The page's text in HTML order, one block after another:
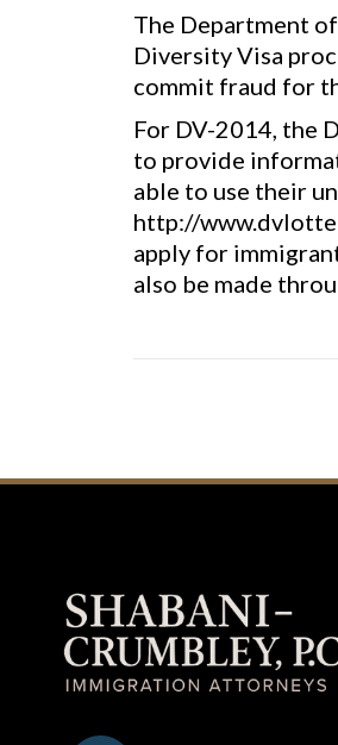
The Department
Diversity Visa
commit fraud for
For DV-2014, the
to provide
able to use their
http://
apply for
also be made